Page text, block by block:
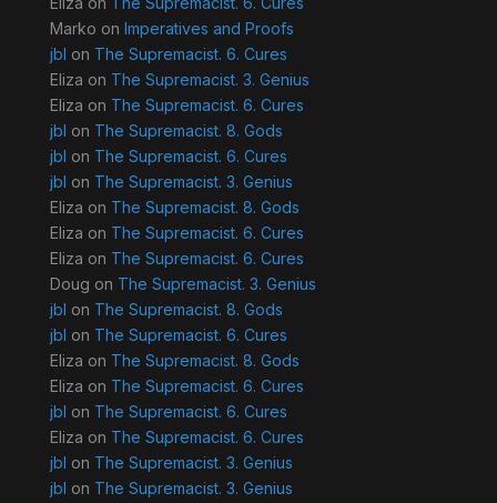
Marko on Imperatives and Proofs
jbl on The Supremacist. 6. Cures
Eliza on The Supremacist. 3. Genius
Eliza on The Supremacist. 6. Cures
jbl on The Supremacist. 8. Gods
jbl on The Supremacist. 6. Cures
jbl on The Supremacist. 3. Genius
Eliza on The Supremacist. 8. Gods
Eliza on The Supremacist. 6. Cures
Eliza on The Supremacist. 6. Cures
Doug on The Supremacist. 3. Genius
jbl on The Supremacist. 8. Gods
jbl on The Supremacist. 6. Cures
Eliza on The Supremacist. 8. Gods
Eliza on The Supremacist. 6. Cures
jbl on The Supremacist. 6. Cures
Eliza on The Supremacist. 6. Cures
jbl on The Supremacist. 3. Genius
jbl on The Supremacist. 3. Genius